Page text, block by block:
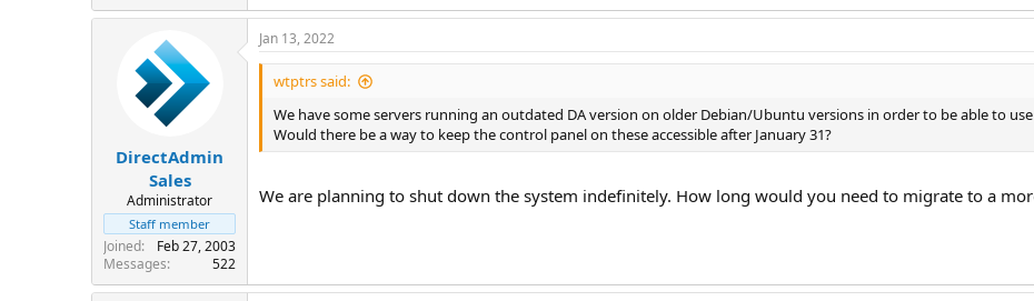
DirectAdmin
Sales
Administrator
Staff member
Joined
Feb 27, 2003
Messages
522
Jan 13, 2022
wtptrs said:
We have some servers running an outdated DA version on older Debian/Ubuntu versions in order to be able to
Would there be a way to keep the control panel on these accessible after January 31?
We are planning to shut down the system indefinitely. How long would you need to migrate to a